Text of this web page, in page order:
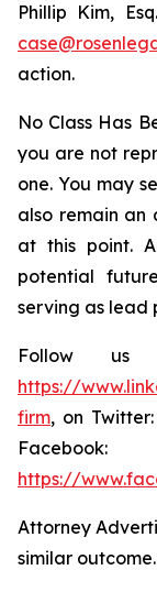
Phillip Kim,
action.
No Class Has
you are not
one. You may
also remain an
at this point.
potential
serving as lead
Follow us
https://
firm, on Twitter:
Facebook:
https://
Attorney
similar outcome.